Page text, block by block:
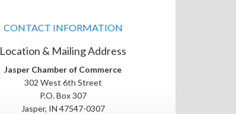
CONTACT INFORMATION
Location & Mailing Address
Jasper Chamber of Commerce
302 West 6th Street
P.O. Box 307
Jasper, IN 47547-0307